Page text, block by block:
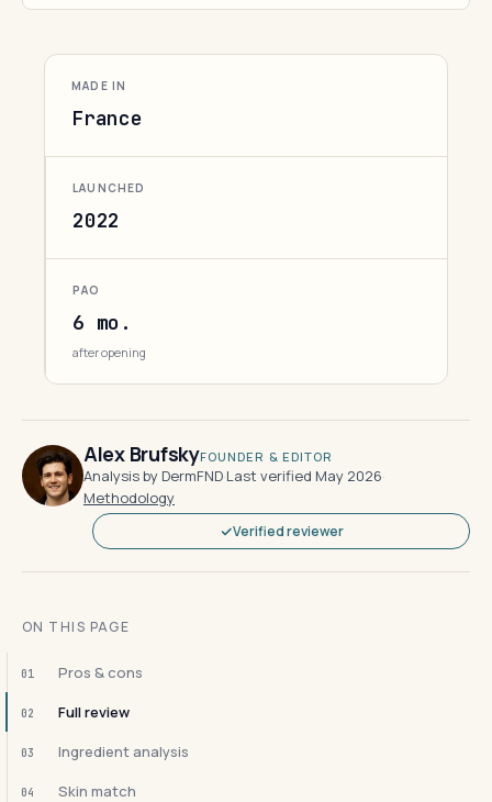
MADE IN
France
LAUNCHED
2022
PAO
6 mo.
after opening
Alex BrufskyFOUNDER & EDITOR
Analysis by DermFND·Last verified May 2026·
Methodology
Verified reviewer
ON THIS PAGE
01 Pros & cons
02 Full review
03 Ingredient analysis
04 Skin match